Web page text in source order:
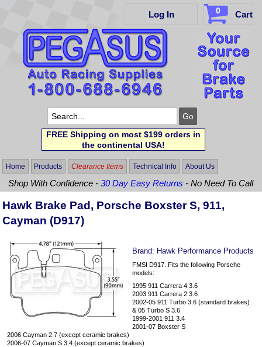
Log In 0 Cart
FREE Shipping on most $199 orders in
the continental USA!
Home Products Clearance Items Technical Info About Us
Shop With Confidence -30 Day Easy Returns - No Need To Call
Hawk Brake Pad, Porsche Boxster S, 911,
Cayman (D917)
Brand: Hawk Performance Products
FMSI D917. Fits the following Porsche
models:
1995 911 Carrera 4 3.6
2003 911 Carrera 2 3.6
2002-05 911 Turbo 3.6 (standard brakes)
& 05 Turbo S 3.6
1999-2001 911 3.4
2001-07 Boxster S
2006 Cayman 2.7 (except ceramic brakes)
2006-07 Cayman S 3.4 (except ceramic brakes)